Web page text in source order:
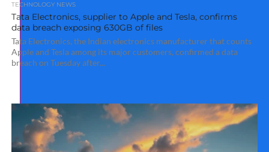
TECHNOLOGY NEWS
Tata Electronics, supplier to Apple and Tesla, confirms
data breach exposing 630GB of files
Tata Electronics, the Indian electronics manufacturer that counts
Apple and Tesla among its major customers, confirmed a data
breach on Tuesday after...